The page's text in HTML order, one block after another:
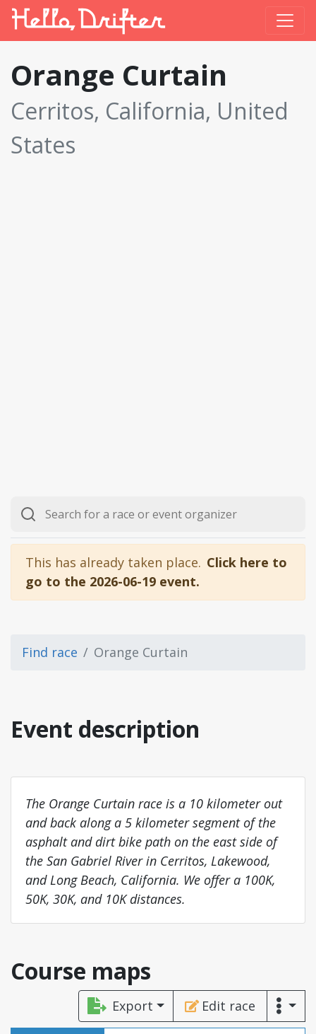
Orange Curtain
Cerritos, California, United
States
This has already taken place. Click here to
go to the 2026-06-19 event.
Find race Orange Curtain
Event description
The Orange Curtain race is a 10 kilometer out
and back along a 5 kilometer segment of the
asphalt and dirt bike path on the east side of
the San Gabriel River in Cerritos, Lakewood,
and Long Beach, California. We offer a 100K,
50K, 30K, and 10K distances.
Course maps
Export Edit race